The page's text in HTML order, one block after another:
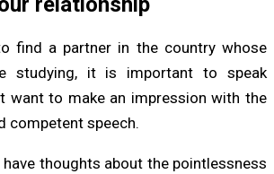
find a partner in the country whose
studying, it is important to speak
want to make an impression with the
competent speech.
thoughts about the pointlessness